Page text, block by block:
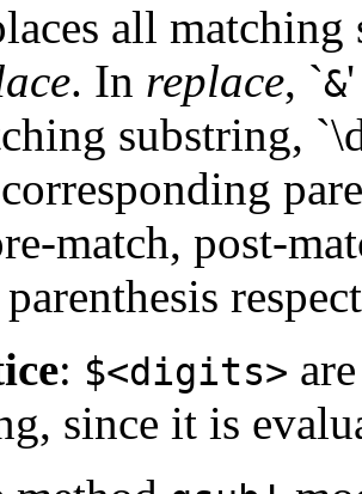
all
. In replace, `&
substring,
match, post-
: $<digits>
since it is